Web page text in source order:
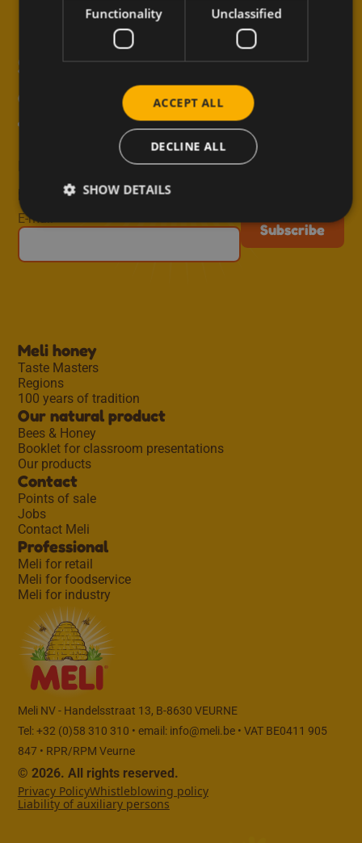
Subscribe to the newsletter
and never miss anything
from Meli!
Receive inspiring recipes, useful tips, new blog
posts and exclusive offers straight to your inbox.
E-mail
Meli honey
Taste Masters
Regions
100 years of tradition
Our natural product
Bees & Honey
Booklet for classroom presentations
Our products
Contact
Points of sale
Jobs
Contact Meli
Professional
Meli for retail
Meli for foodservice
Meli for industry
Meli NV - Handelsstraat 13, B-8630 VEURNE
Tel: +32 (0)58 310 310 • email: info@meli.be• VAT BE0411 905
847 • RPR/RPM Veurne
© 2026. All rights reserved.
Privacy PolicyWhistleblowing policy
Liability of auxiliary persons
Functionality Unclassified
ACCEPT ALL
DECLINE ALL
SHOW DETAILS